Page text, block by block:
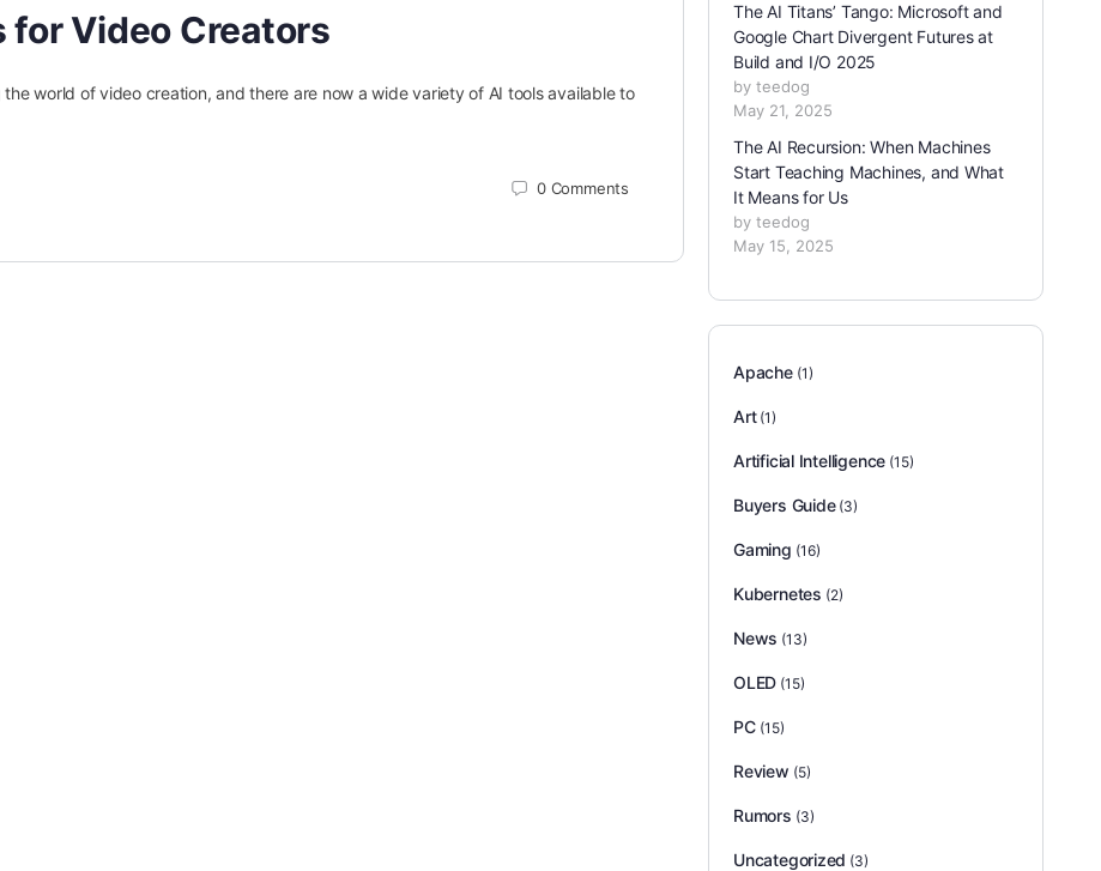
for Video Creators
world of video creation, and there are now a wide variety of AI tools available to
0 Comments
The AI Titans’ Tango: Microsoft and
Google Chart Divergent Futures at
Build and I/O 2025
by teedog
May 21, 2025
The AI Recursion: When Machines
Start Teaching Machines, and What
It Means for Us
by teedog
May 15, 2025
Apache(1)
Art(1)
Artificial Intelligence (15)
Buyers Guide(3)
Gaming (16)
Kubernetes (2)
News (13)
OLED (15)
PC(15)
Review (5)
Rumors (3)
Uncategorized (3)